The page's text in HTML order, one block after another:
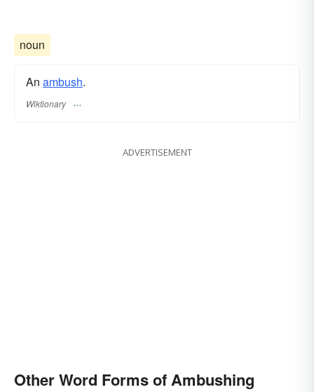
noun
An ambush.
Wiktionary
ADVERTISEMENT
Other Word Forms of Ambushing